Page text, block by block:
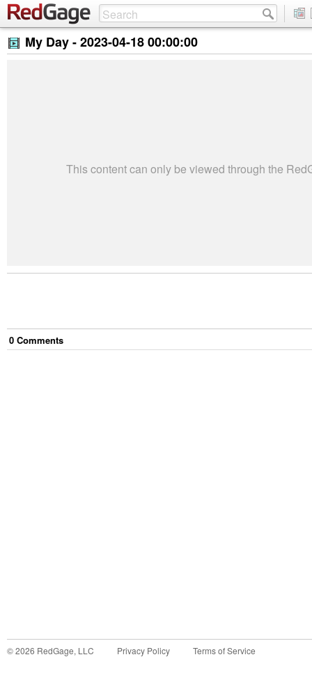
My Day -2023-04-18 00:00:00
This content can only be viewed through the
0 Comments
©2026 RedGage, LLC Privacy Policy Terms of Service